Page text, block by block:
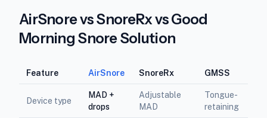
AirSnore vs SnoreRx vs Good
Morning Snore Solution
Feature AirSnore SnoreRx GMSS
Device type
MAD +
drops
Adjustable
MAD
Tongue-
retaining